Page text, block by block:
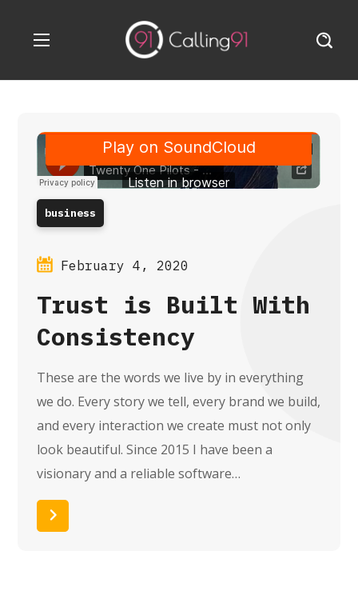
business
February 4, 2020
Trust is Built With
Consistency
These are the words we live by in everything
we do. Every story we tell, every brand we build,
and every interaction we create must not only
look beautiful. Since 2015 I have been a
visionary and a reliable software…